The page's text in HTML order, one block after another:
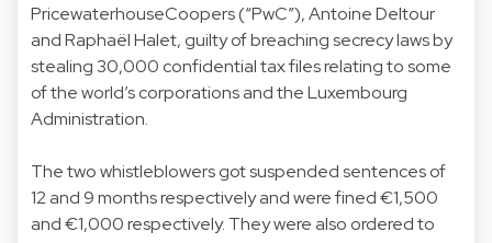
PricewaterhouseCoopers (“PwC”), Antoine Deltour
and Raphaël Halet, guilty of breaching secrecy laws by
stealing 30,000 confidential tax files relating to some
of the world’s corporations and the Luxembourg
Administration.
The two whistleblowers got suspended sentences of
12 and 9 months respectively and were fined €1,500
and €1,000 respectively. They were also ordered to